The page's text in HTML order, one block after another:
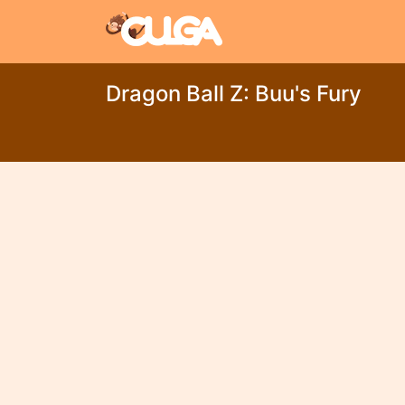
Dragon Ball Z: Buu's Fury